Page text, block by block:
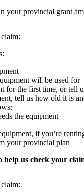
your provincial grant
will be used for
for the first time, or tell
tell us how old it is
the equipment
if you’re
your provincial plan
help us check your